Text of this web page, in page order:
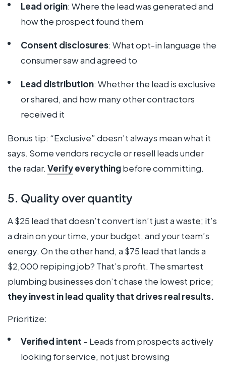
Lead origin: Where the lead was generated and
how the prospect found them
Consent disclosures: What opt-in language the
consumer saw and agreed to
Lead distribution: Whether the lead is exclusive
or shared, and how many other contractors
received it
Bonus tip: “Exclusive” doesn’t always mean what it
says. Some vendors recycle or resell leads under
the radar. Verifyeverythingbefore committing.
5. Quality over quantity
A $25 lead that doesn’t convert isn’t just a waste; it’s
a drain on your time, your budget, and your team’s
energy. On the other hand, a $75 lead that lands a
$2,000 repiping job? That’s profit. The smartest
plumbing businesses don’t chase the lowest price;
they invest in lead quality that drives real results.
Prioritize:
Verified intent – Leads from prospects actively
looking for service, not just browsing